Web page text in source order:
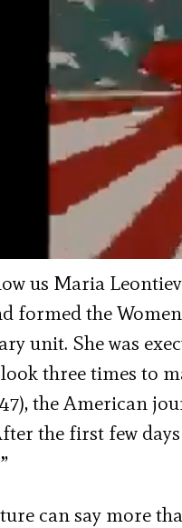
us Maria
formed the
unit. She was
three times to
the American
the first few
can say more